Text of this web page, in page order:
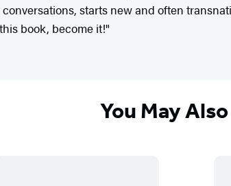
starts new and often
book, become it!"
You May